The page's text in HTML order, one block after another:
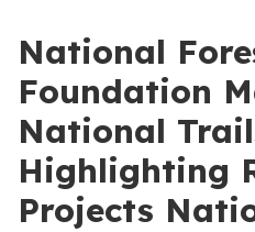
National
Foundation
National
Highlighting
Projects